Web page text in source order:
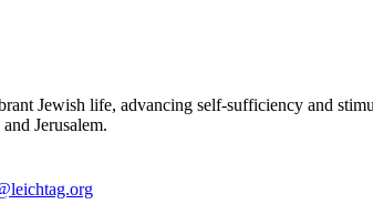
Jewish life, advancing self-sufficiency and
Jerusalem.